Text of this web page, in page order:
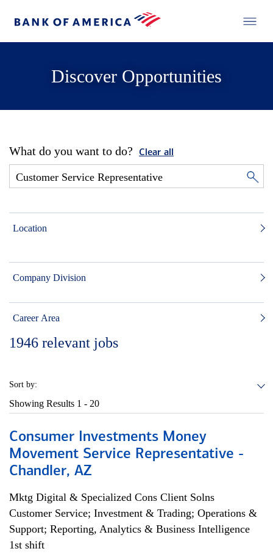
Discover Opportunities
What do you want to do? Clear all
Location
Company Division
Career Area
1946 relevant jobs
Sort by:
Showing Results 1 - 20
Consumer Investments Money
Movement Service Representative -
Chandler, AZ
Mktg Digital & Specialized Cons Client Solns
Customer Service; Investment & Trading; Operations &
Support; Reporting, Analytics & Business Intelligence
1st shift